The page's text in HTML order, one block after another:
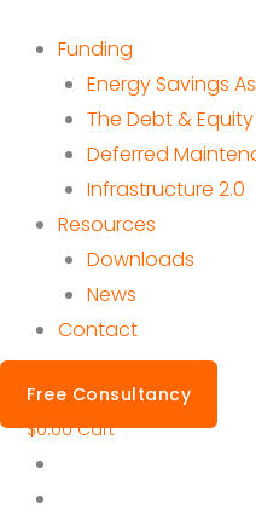
Funding
Energy Savings
The Debt & Equity
Deferred
Infrastructure 2.0
Resources
Downloads
News
Contact
Free Consultancy
$0.00 Cart